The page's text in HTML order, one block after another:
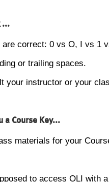
...
correct: 0 vs O, I vs 1
or trailing spaces.
your instructor or your
a Course Key...
materials for your
to access OLI with